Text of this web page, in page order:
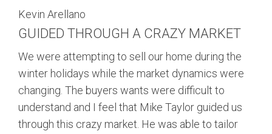
Kevin Arellano
GUIDED THROUGH A CRAZY MARKET
We were attempting to sell our home during the
winter holidays while the market dynamics were
changing. The buyers wants were difficult to
understand and I feel that Mike Taylor guided us
through this crazy market. He was able to tailor